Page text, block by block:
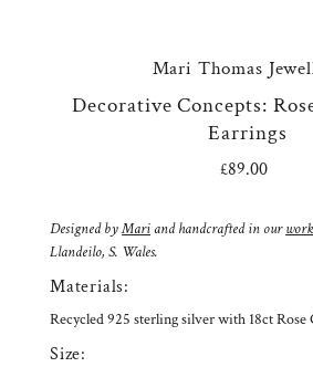
Mari Thomas
Decorative Concepts:
Earrings
Regular
£89.00
Designed byMari and handcrafted in our
Llandeilo, S. Wales.
Materials:
Recycled 925 sterling silver with 18ct Rose
Size: